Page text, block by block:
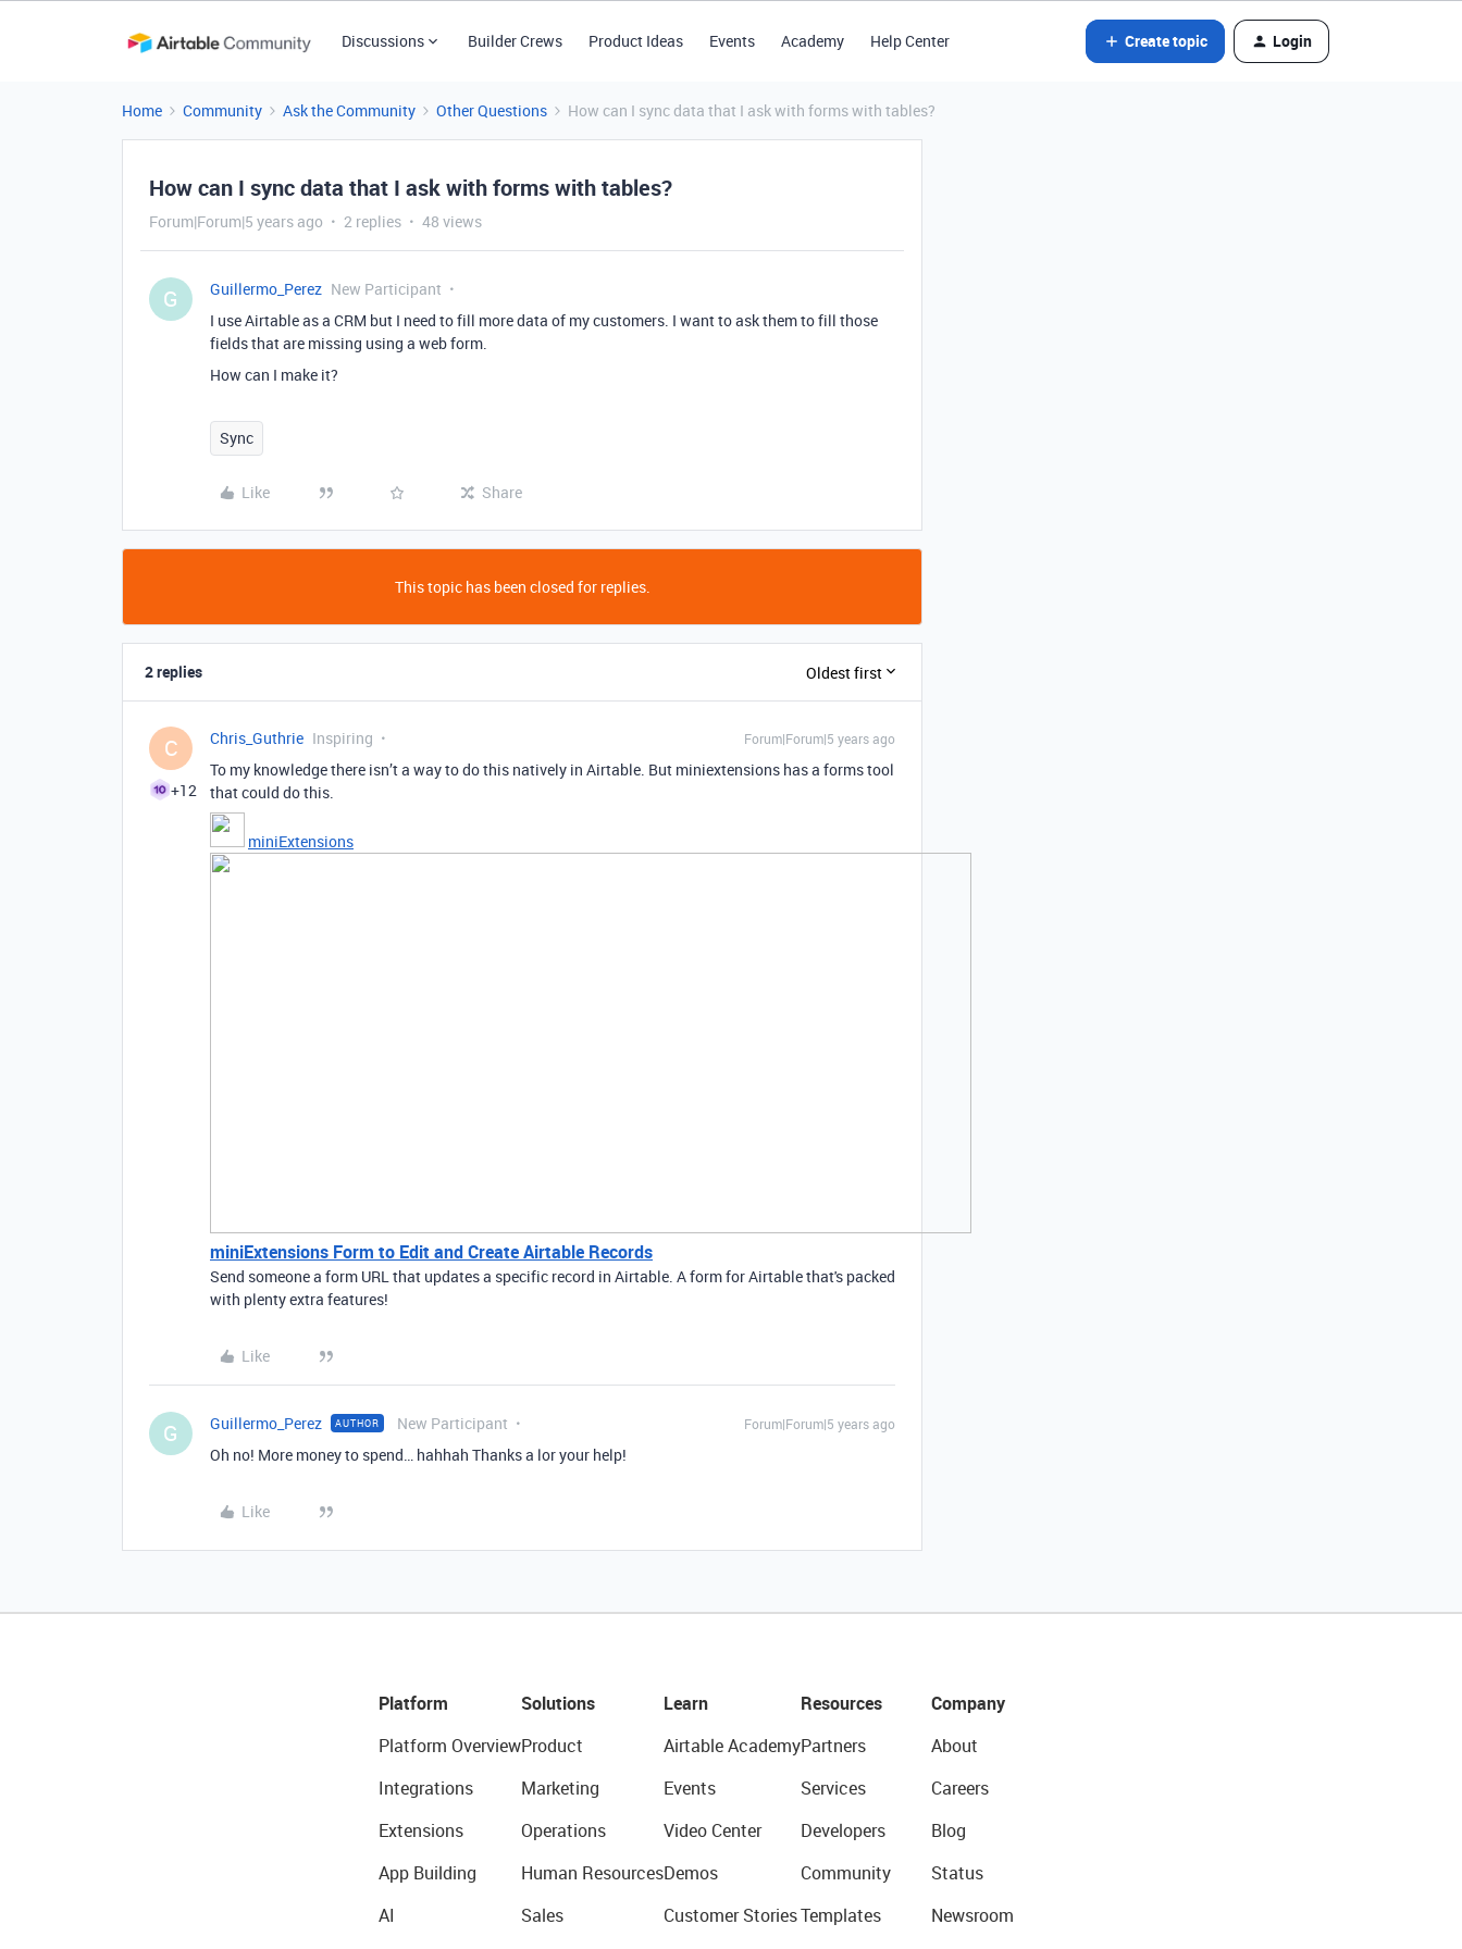
Discussions Builder Crews Product Ideas Events Academy Help Center Create topic Login
Home Community Ask the Community Other Questions How can I sync data that I ask with forms with tables?
How can I sync data that I ask with forms with tables?
Forum|Forum|5 years ago 2 replies 48 views
G Guillermo_Perez New Participant
I use Airtable as a CRM but I need to fill more data of my customers. I want to ask them to fill those
fields that are missing using a web form.
How can I make it?
Sync
Like Share
This topic has been closed for replies.
2 replies Oldest first
C
+12
Chris_Guthrie Inspiring Forum|Forum|5 years ago
To my knowledge there isn’t a way to do this natively in Airtable. But miniextensions has a forms tool
that could do this.
miniExtensions
miniExtensions Form to Edit and Create Airtable Records
Send someone a form URL that updates a specific record in Airtable. A form for Airtable that's packed
with plenty extra features!
Like
G Guillermo_Perez AUTHOR New Participant Forum|Forum|5 years ago
Oh no! More money to spend… hahhah Thanks a lor your help!
Like
Platform
Platform Overview
Integrations
Extensions
App Building
AI
Solutions
Product
Marketing
Operations
Human Resources
Sales
Learn
Airtable Academy
Events
Video Center
Demos
Customer Stories
Resources
Partners
Services
Developers
Community
Templates
Company
About
Careers
Blog
Status
Newsroom